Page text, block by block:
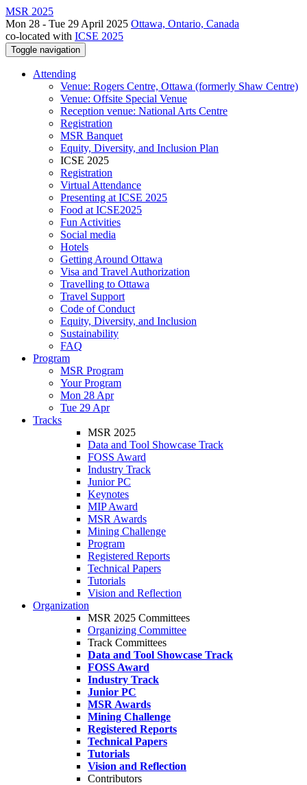
MSR 2025
Mon 28 - Tue 29 April 2025 Ottawa, Ontario, Canada
co-located with ICSE 2025
Toggle navigation
Attending
Venue: Rogers Centre, Ottawa (formerly Shaw Centre)
Venue: Offsite Special Venue
Reception venue: National Arts Centre
Registration
MSR Banquet
Equity, Diversity, and Inclusion Plan
ICSE 2025
Registration
Virtual Attendance
Presenting at ICSE 2025
Food at ICSE2025
Fun Activities
Social media
Hotels
Getting Around Ottawa
Visa and Travel Authorization
Travelling to Ottawa
Travel Support
Code of Conduct
Equity, Diversity, and Inclusion
Sustainability
FAQ
Program
MSR Program
Your Program
Mon 28 Apr
Tue 29 Apr
Tracks
MSR 2025
Data and Tool Showcase Track
FOSS Award
Industry Track
Junior PC
Keynotes
MIP Award
MSR Awards
Mining Challenge
Program
Registered Reports
Technical Papers
Tutorials
Vision and Reflection
Organization
MSR 2025 Committees
Organizing Committee
Track Committees
Data and Tool Showcase Track
FOSS Award
Industry Track
Junior PC
MSR Awards
Mining Challenge
Registered Reports
Technical Papers
Tutorials
Vision and Reflection
Contributors